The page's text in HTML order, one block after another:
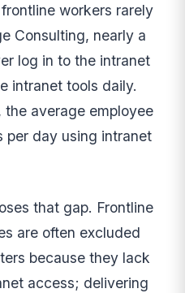
workers rarely
Consulting, nearly a
log in to the intranet
intranet tools daily.
the average employee
per day using intranet
that gap. Frontline
are often excluded
because they lack
access; delivering